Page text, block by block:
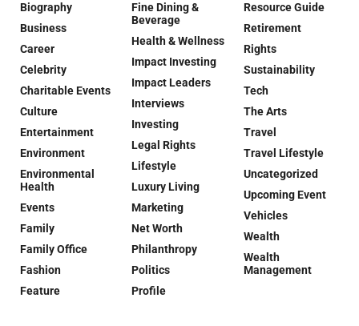
Biography
Business
Career
Celebrity
Charitable Events
Culture
Entertainment
Environment
Environmental
Health
Events
Family
Family Office
Fashion
Feature
Fine Dining &
Beverage
Health & Wellness
Impact Investing
Impact Leaders
Interviews
Investing
Legal Rights
Lifestyle
Luxury Living
Marketing
Net Worth
Philanthropy
Politics
Profile
Resource Guide
Retirement
Rights
Sustainability
Tech
The Arts
Travel
Travel Lifestyle
Uncategorized
Upcoming Event
Vehicles
Wealth
Wealth
Management